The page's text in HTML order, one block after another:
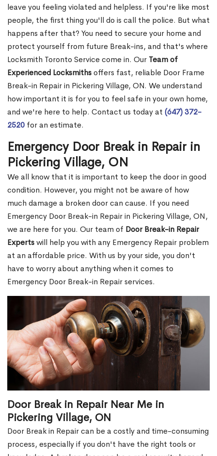
leave you feeling violated and helpless. If you're like most
people, the first thing you'll do is call the police. But what
happens after that? You need to secure your home and
protect yourself from future Break-ins, and that's where
Locksmith Toronto Service come in. Our Team of
Experienced Locksmithsoffers fast, reliable Door Frame
Break-in Repair in Pickering Village, ON. We understand
how important it is for you to feel safe in your own home,
and we're here to help. Contact us today at (647) 372-
2520 for an estimate.
Emergency Door Break in Repair in
Pickering Village, ON
We all know that it is important to keep the door in good
condition. However, you might not be aware of how
much damage a broken door can cause. If you need
Emergency Door Break-in Repair in Pickering Village, ON,
we are here for you. Our team of Door Break-in Repair
Expertswill help you with any Emergency Repair problem
at an affordable price. With us by your side, you don't
have to worry about anything when it comes to
Emergency Door Break-in Repair services.
Door Break in Repair Near Me in
Pickering Village, ON
Door Break in Repair can be a costly and time-consuming
process, especially if you don't have the right tools or